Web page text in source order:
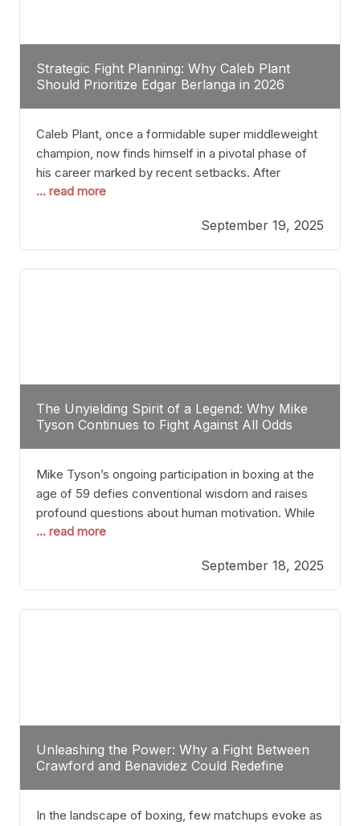
Strategic Fight Planning: Why Caleb Plant
Should Prioritize Edgar Berlanga in 2026
Caleb Plant, once a formidable super middleweight
champion, now finds himself in a pivotal phase of
his career marked by recent setbacks. After
suffering multiple defeats, the natural instinct for
relevant but also help rebuild confidence and
momentum. For Plant, the logical choice analytically
... read more
September 19, 2025
The Unyielding Spirit of a Legend: Why Mike
Tyson Continues to Fight Against All Odds
Mike Tyson’s ongoing participation in boxing at the
age of 59 defies conventional wisdom and raises
profound questions about human motivation. While
most athletes hang up their gloves long before
highlights a deeper truth: for some, their identity is
inherently intertwined with their craft. Despite the
years and
... read more
September 18, 2025
Unleashing the Power: Why a Fight Between
Crawford and Benavidez Could Redefine
In the landscape of boxing, few matchups evoke as